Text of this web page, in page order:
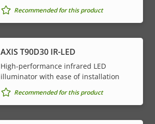
Recommended for this product
AXIS T90D30 IR-LED
High-performance infrared LED
illuminator with ease of installation
Recommended for this product